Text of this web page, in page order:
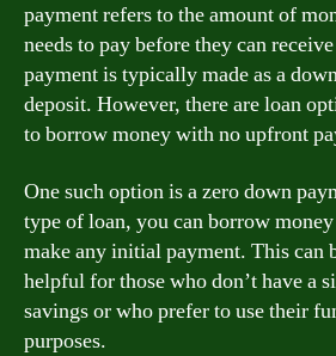
payment refers to the amount of
needs to pay before they can
payment is typically made as a
deposit. However, there are loan
to borrow money with no upfront
One such option is a zero down
type of loan, you can borrow
make any initial payment. This can
helpful for those who don’t have a
savings or who prefer to use their
purposes.